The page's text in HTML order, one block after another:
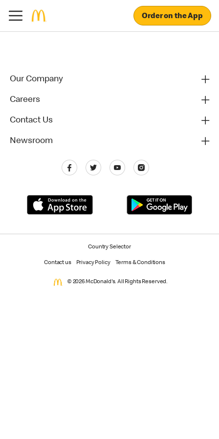
Order on the App
Our Company
Careers
Contact Us
Newsroom
Country Selector
Contact us Privacy Policy Terms & Conditions
© 2026 McDonald's. All Rights Reserved.